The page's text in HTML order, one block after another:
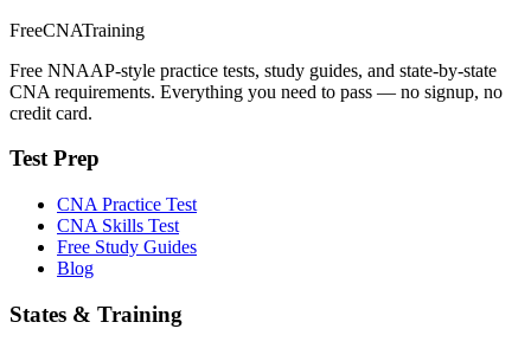
FreeCNATraining
Free NNAAP-style practice tests, study guides, and state-by-state
CNA requirements. Everything you need to pass — no signup, no
credit card.
Test Prep
CNA Practice Test
CNA Skills Test
Free Study Guides
Blog
States & Training